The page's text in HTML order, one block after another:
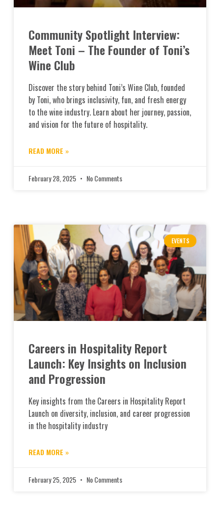
Community Spotlight Interview:
Meet Toni – The Founder of Toni’s
Wine Club
Discover the story behind Toni’s Wine Club, founded
by Toni, who brings inclusivity, fun, and fresh energy
to the wine industry. Learn about her journey, passion,
and vision for the future of hospitality.
READ MORE »
February 28, 2025 No Comments
EVENTS
Careers in Hospitality Report
Launch: Key Insights on Inclusion
and Progression
Key insights from the Careers in Hospitality Report
Launch on diversity, inclusion, and career progression
in the hospitality industry
READ MORE »
February 25, 2025 No Comments